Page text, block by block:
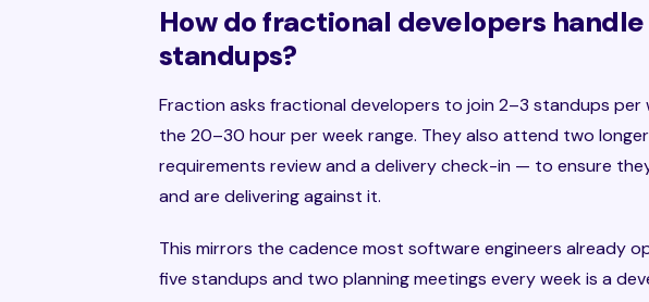
How do fractional developers
standups?
Fraction asks fractional developers to join 2–3 standups per
the 20–30 hour per week range. They also attend two
requirements review and a delivery check-in — to ensure
and are delivering against it.
This mirrors the cadence most software engineers already
five standups and two planning meetings every week is a